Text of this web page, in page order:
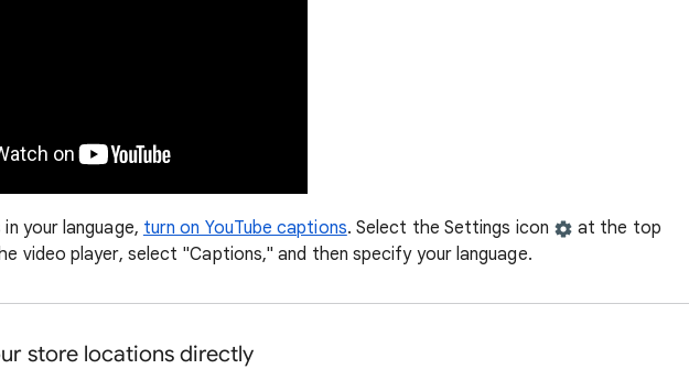
your language, turn on YouTube captions. Select the Settings icon
at the top
video player, select "Captions," and then specify your language.
store locations directly